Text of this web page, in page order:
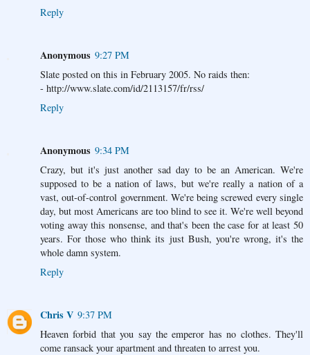
Reply
Anonymous 9:27 PM
Slate posted on this in February 2005. No raids then:
- http://www.slate.com/id/2113157/fr/rss/
Reply
Anonymous 9:34 PM
Crazy, but it's just another sad day to be an American. We're
supposed to be a nation of laws, but we're really a nation of a
vast, out-of-control government. We're being screwed every single
day, but most Americans are too blind to see it. We're well beyond
voting away this nonsense, and that's been the case for at least 50
years. For those who think its just Bush, you're wrong, it's the
whole damn system.
Reply
Chris V 9:37 PM
Heaven forbid that you say the emperor has no clothes. They'll
come ransack your apartment and threaten to arrest you.